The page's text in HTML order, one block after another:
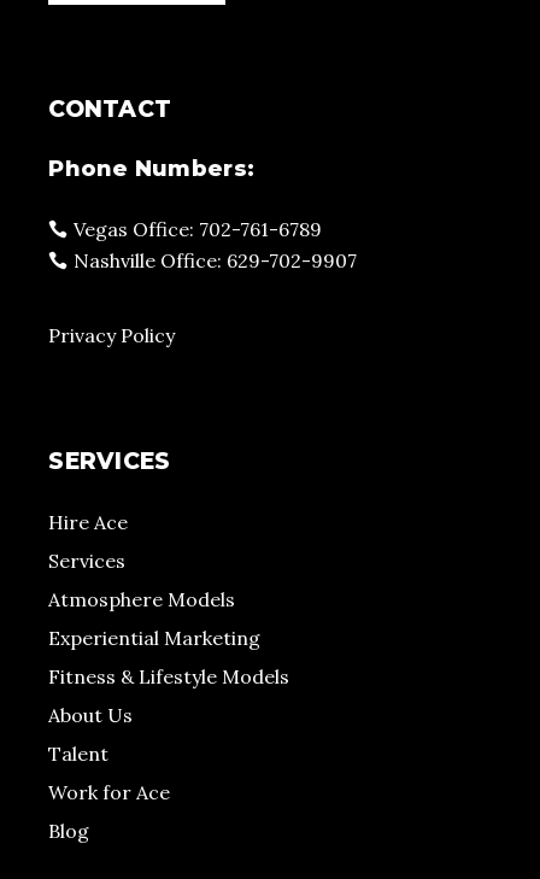
CONTACT
Phone Numbers:
Vegas Office: 702-761-6789
Nashville Office: 629-702-9907
Privacy Policy
SERVICES
Hire Ace
Services
Atmosphere Models
Experiential Marketing
Fitness & Lifestyle Models
About Us
Talent
Work for Ace
Blog